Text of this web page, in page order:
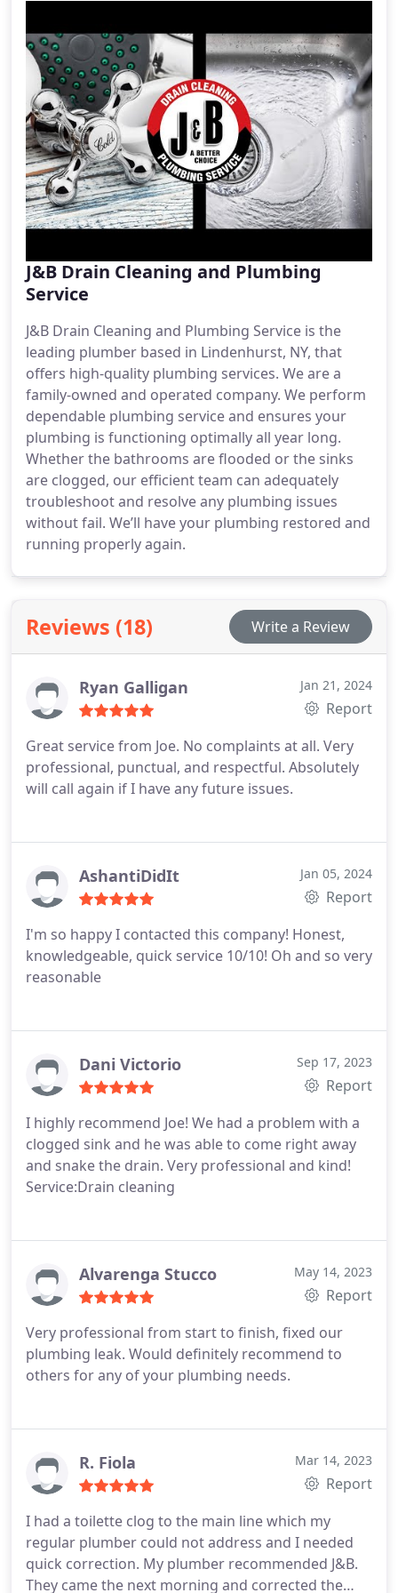
J&B Drain Cleaning and Plumbing
Service
J&B Drain Cleaning and Plumbing Service is the
leading plumber based in Lindenhurst, NY, that
offers high-quality plumbing services. We are a
family-owned and operated company. We perform
dependable plumbing service and ensures your
plumbing is functioning optimally all year long.
Whether the bathrooms are flooded or the sinks
are clogged, our efficient team can adequately
troubleshoot and resolve any plumbing issues
without fail. We’ll have your plumbing restored and
running properly again.
Reviews (18) Write a Review
Ryan Galligan Jan 21, 2024
Report
Great service from Joe. No complaints at all. Very
professional, punctual, and respectful. Absolutely
will call again if I have any future issues.
AshantiDidIt Jan 05, 2024
Report
I'm so happy I contacted this company! Honest,
knowledgeable, quick service 10/10! Oh and so very
reasonable
Dani Victorio Sep 17, 2023
Report
I highly recommend Joe! We had a problem with a
clogged sink and he was able to come right away
and snake the drain. Very professional and kind!
Service:Drain cleaning
Alvarenga Stucco May 14, 2023
Report
Very professional from start to finish, fixed our
plumbing leak. Would definitely recommend to
others for any of your plumbing needs.
R. Fiola Mar 14, 2023
Report
I had a toilette clog to the main line which my
regular plumber could not address and I needed
quick correction. My plumber recommended J&B.
They came the next morning and corrected the